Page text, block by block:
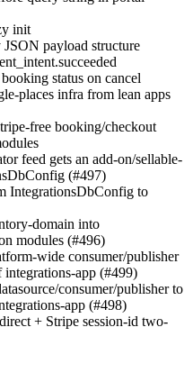
init
payload structure
status on cancel
places infra from lean apps
free booking/checkout
feed gets an add-on/sellable-
(#497)
IntegrationsDbConfig to
domain into
modules (#496)
wide consumer/publisher
app (#499)
consumer/publisher to
app (#498)
+ Stripe session-id two-